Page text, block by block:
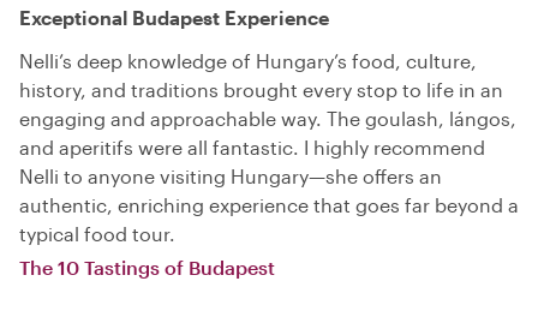
Exceptional Budapest Experience
Nelli’s deep knowledge of Hungary’s food, culture,
history, and traditions brought every stop to life in an
engaging and approachable way. The goulash, lángos,
and aperitifs were all fantastic. I highly recommend
Nelli to anyone visiting Hungary—she offers an
authentic, enriching experience that goes far beyond a
typical food tour.
The 10 Tastings of Budapest